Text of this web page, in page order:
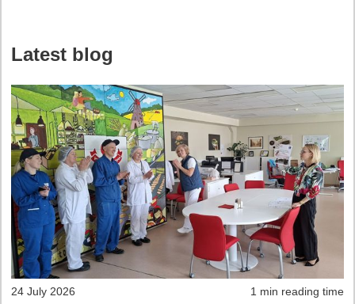
Latest blog
24 July 2026 1 min reading time